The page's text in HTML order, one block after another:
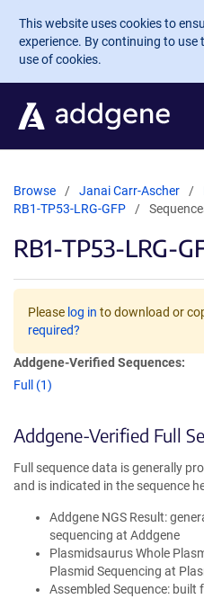
Skip to main content
This website uses cookies to
experience. By continuing to use
use of cookies.
Browse Janai Carr-Ascher
RB1-TP53-LRG-GFP
RB1-TP53-LRG-
Please log in to download or
required?
Addgene-Verified Sequences:
Full (1)
Addgene-Verified Full
Full sequence data is generally
and is indicated in the sequence
Addgene NGS Result:
sequencing at Addgene
Plasmidsaurus Whole
Plasmid Sequencing at
Assembled Sequence: built